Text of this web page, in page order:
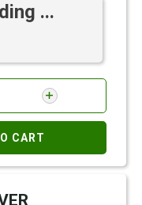
...
CART